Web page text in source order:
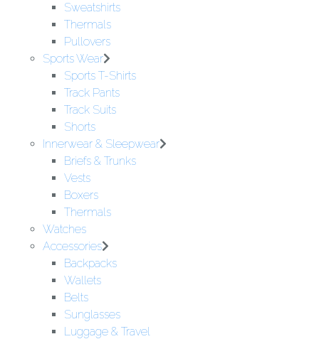
Sweatshirts
Thermals
Pullovers
Sports Wear
Sports T-Shirts
Track Pants
Track Suits
Shorts
Innerwear & Sleepwear
Briefs & Trunks
Vests
Boxers
Thermals
Watches
Accessories
Backpacks
Wallets
Belts
Sunglasses
Luggage & Travel